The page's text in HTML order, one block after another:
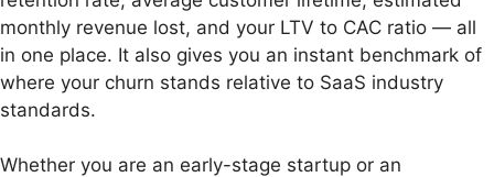
monthly revenue lost, and your LTV to CAC ratio — all
in one place. It also gives you an instant benchmark of
where your churn stands relative to SaaS industry
standards.
Whether you are an early-stage startup or an